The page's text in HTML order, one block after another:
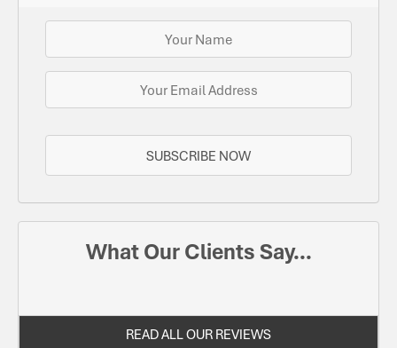
SUBSCRIBE NOW
What Our Clients Say...
READ ALL OUR REVIEWS